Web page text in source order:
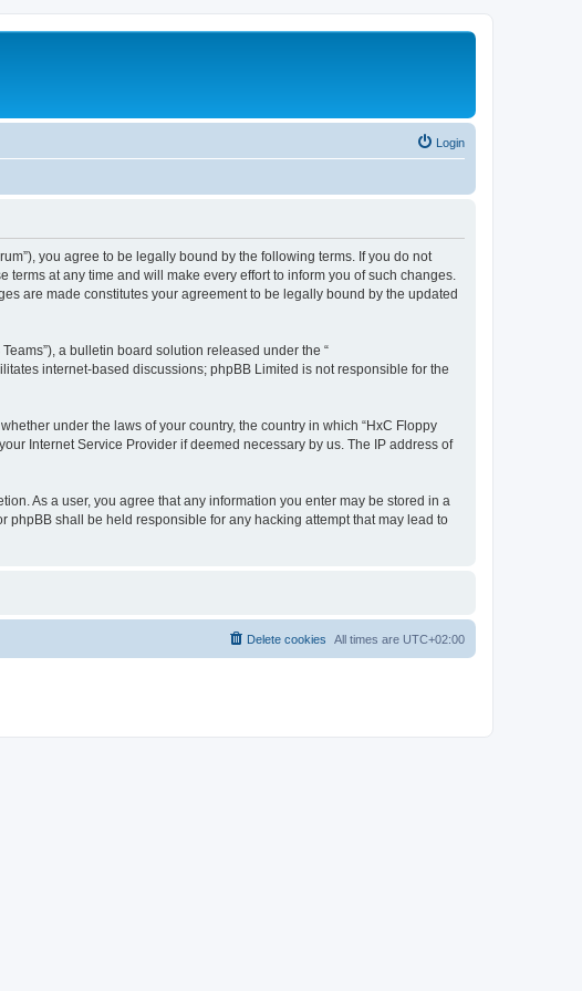
Login
you agree to be legally bound by the following terms. If you do not
at any time and will make every effort to inform you of such changes.
are made constitutes your agreement to be legally bound by the updated
Teams”), a bulletin board solution released under the “
internet-based discussions; phpBB Limited is not responsible for the
under the laws of your country, the country in which “HxC Floppy
Internet Service Provider if deemed necessary by us. The IP address of
As a user, you agree that any information you enter may be stored in a
phpBB shall be held responsible for any hacking attempt that may lead to
All times are UTC+02:00
Delete cookies